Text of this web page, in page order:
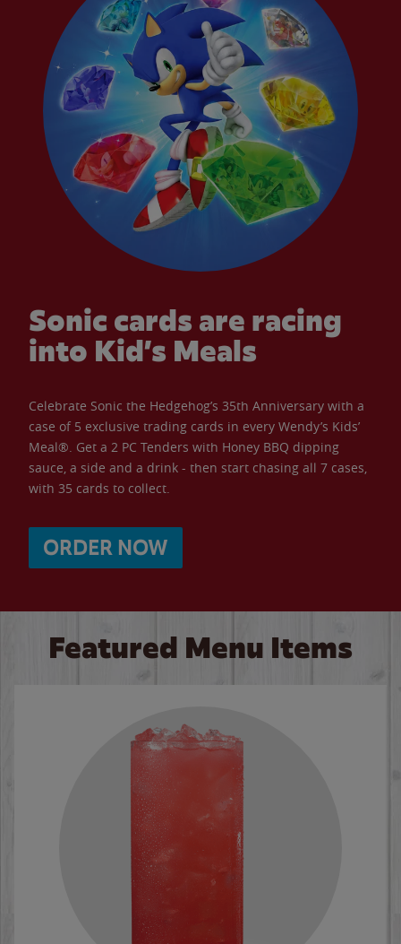
Sonic cards are racing
into Kid’s Meals
Celebrate Sonic the Hedgehog’s 35th Anniversary with a
case of 5 exclusive trading cards in every Wendy’s Kids’
Meal®. Get a 2 PC Tenders with Honey BBQ dipping
sauce, a side and a drink - then start chasing all 7 cases,
with 35 cards to collect.
ORDER NOW
Featured Menu Items